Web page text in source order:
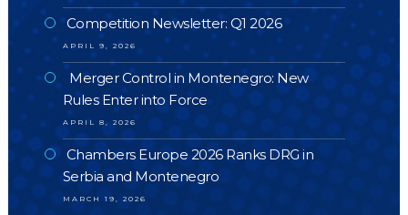
Competition Newsletter: Q1 2026
APRIL 9, 2026
Merger Control in Montenegro: New
Rules Enter into Force
APRIL 8, 2026
Chambers Europe 2026 Ranks DRG in
Serbia and Montenegro
MARCH 19, 2026